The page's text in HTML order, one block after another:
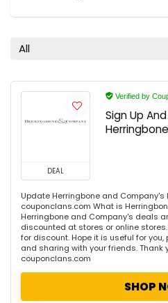
All
DEAL
Verified by
Sign Up
Update Herringbone and
couponclans.com What is
Herringbone and Company's deals
discounted at stores or online
for discount. Hope it is useful for
and sharing with your friends. Thank
couponclans.com
SHOP